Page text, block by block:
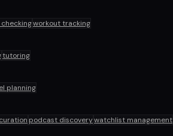
workout tracking
tutoring
planning
podcast discoverywatchlist management